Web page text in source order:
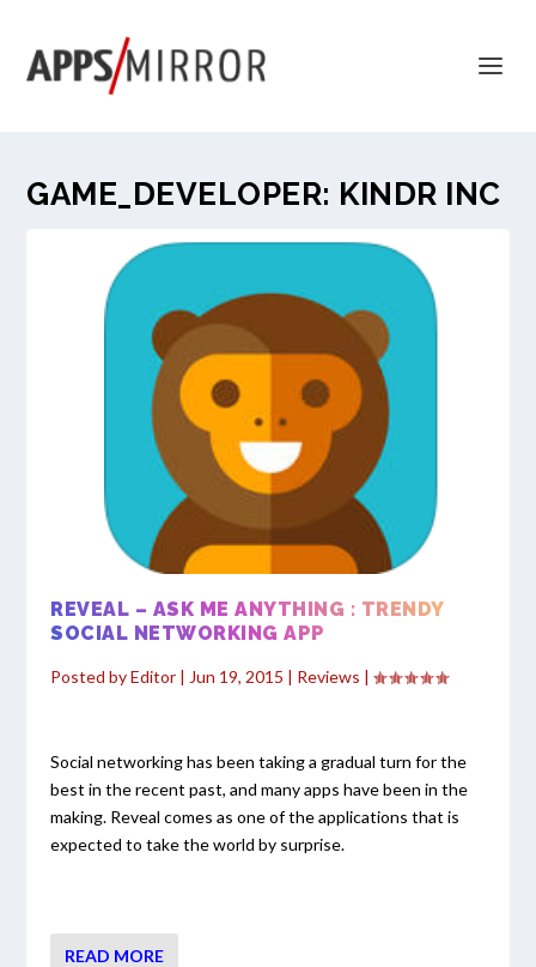
GAME_DEVELOPER: KINDR INC
REVEAL – ASK ME ANYTHING : TRENDY
SOCIAL NETWORKING APP
Posted byEditor | Jun 19, 2015 | Reviews |
Social networking has been taking a gradual turn for the
best in the recent past, and many apps have been in the
making. Reveal comes as one of the applications that is
expected to take the world by surprise.
READ MORE